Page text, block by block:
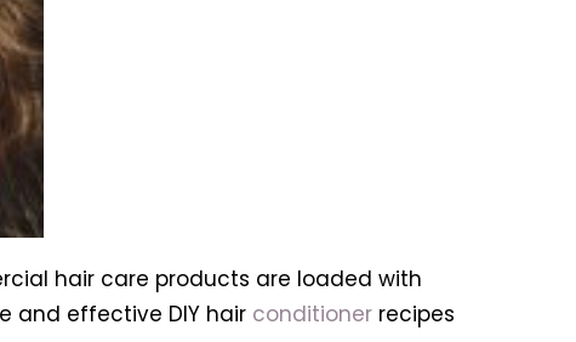
hair care products are loaded with
and effective DIY hair conditionerrecipes